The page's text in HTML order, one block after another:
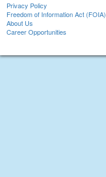
Privacy Policy
Freedom of Information Act (FOIA)
About Us
Career Opportunities